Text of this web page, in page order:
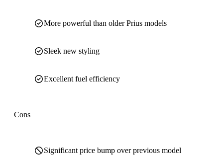
More powerful than older Prius models
Sleek new styling
Excellent fuel efficiency
Cons
Significant price bump over previous model